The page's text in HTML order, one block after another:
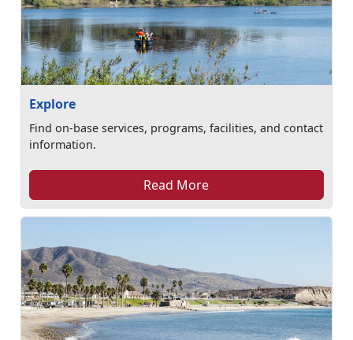
Explore
Find on-base services, programs, facilities, and contact
information.
Read More